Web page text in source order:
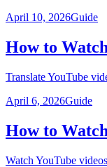
April 10, 2026Guide
How to
Translate YouTube
April 6, 2026Guide
How to
Watch YouTube